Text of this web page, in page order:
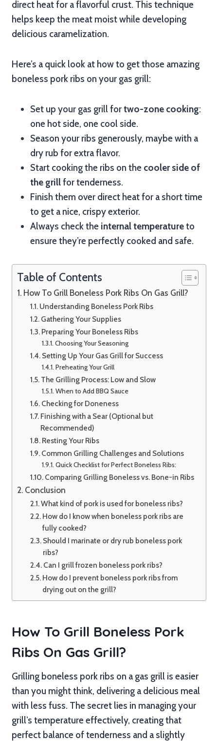
direct heat for a flavorful crust. This technique
helps keep the meat moist while developing
delicious caramelization.
Here’s a quick look at how to get those amazing
boneless pork ribs on your gas grill:
Set up your gas grill fortwo-zone cooking:
one hot side, one cool side.
Season your ribs generously, maybe with a
dry rub for extra flavor.
Start cooking the ribs on the cooler side of
the grillfor tenderness.
Finish them over direct heat for a short time
to get a nice, crispy exterior.
Always check the internal temperatureto
ensure they’re perfectly cooked and safe.
Table of Contents
How To Grill Boneless Pork Ribs On Gas Grill?
Understanding Boneless Pork Ribs
Gathering Your Supplies
Preparing Your Boneless Ribs
Choosing Your Seasoning
Setting Up Your Gas Grill for Success
Preheating Your Grill
The Grilling Process: Low and Slow
When to Add BBQ Sauce
Checking for Doneness
Finishing with a Sear (Optional but
Recommended)
Resting Your Ribs
Common Grilling Challenges and Solutions
Quick Checklist for Perfect Boneless Ribs:
Comparing Grilling Boneless vs. Bone-in Ribs
Conclusion
What kind of pork is used for boneless ribs?
How do I know when boneless pork ribs are
fully cooked?
Should I marinate or dry rub boneless pork
ribs?
Can I grill frozen boneless pork ribs?
How do I prevent boneless pork ribs from
drying out on the grill?
How To Grill Boneless Pork
Ribs On Gas Grill?
Grilling boneless pork ribs on a gas grill is easier
than you might think, delivering a delicious meal
with less fuss. The secret lies in managing your
grill’s temperature effectively, creating that
perfect balance of tenderness and a slightly